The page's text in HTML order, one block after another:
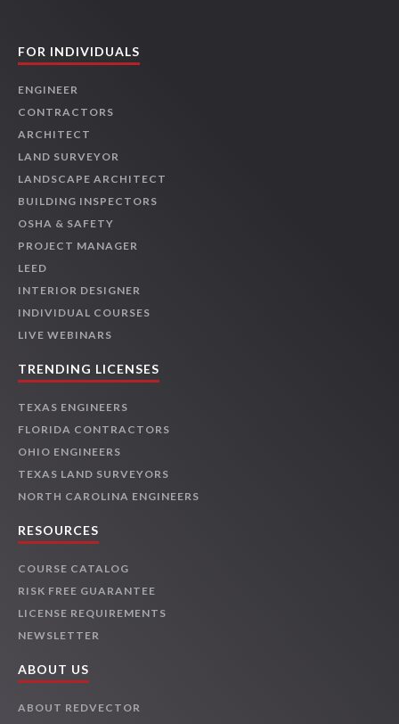
FOR INDIVIDUALS
ENGINEER
CONTRACTORS
ARCHITECT
LAND SURVEYOR
LANDSCAPE ARCHITECT
BUILDING INSPECTORS
OSHA & SAFETY
PROJECT MANAGER
LEED
INTERIOR DESIGNER
INDIVIDUAL COURSES
LIVE WEBINARS
TRENDING LICENSES
TEXAS ENGINEERS
FLORIDA CONTRACTORS
OHIO ENGINEERS
TEXAS LAND SURVEYORS
NORTH CAROLINA ENGINEERS
RESOURCES
COURSE CATALOG
RISK FREE GUARANTEE
LICENSE REQUIREMENTS
NEWSLETTER
ABOUT US
ABOUT REDVECTOR